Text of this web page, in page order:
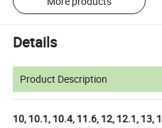
Details
Product Description
10, 10.1, 10.4, 11.6, 12, 12.1, 13,